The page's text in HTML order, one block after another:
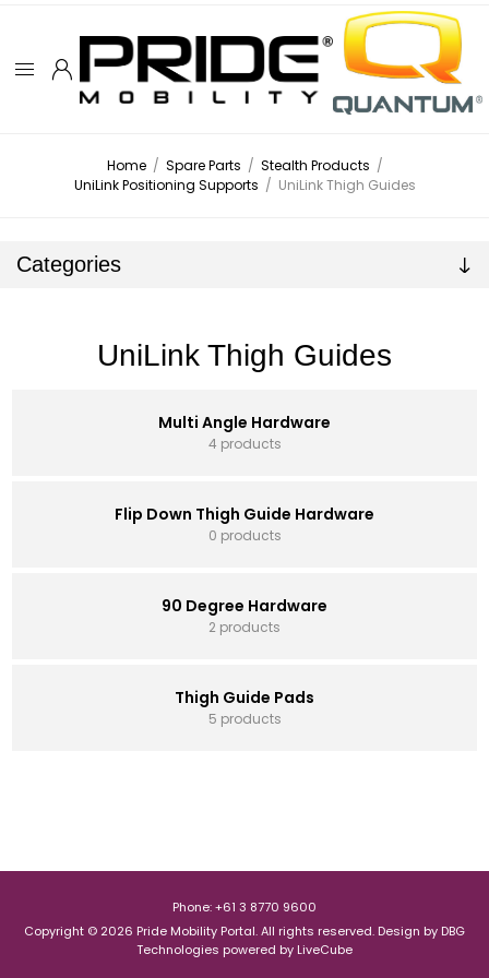
Home / Spare Parts / Stealth Products /
UniLink Positioning Supports / UniLink Thigh Guides
Categories
UniLink Thigh Guides
Multi Angle Hardware
4 products
Flip Down Thigh Guide Hardware
0 products
90 Degree Hardware
2 products
Thigh Guide Pads
5 products
Phone: +61 3 8770 9600
Copyright © 2026 Pride Mobility Portal. All rights reserved. Design by DBG
Technologies powered by LiveCube